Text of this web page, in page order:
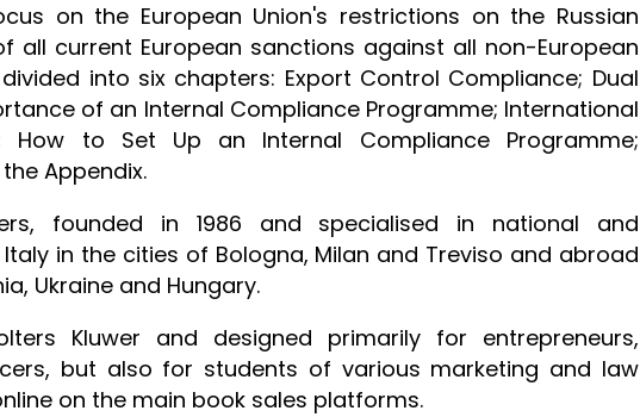
on the European Union's restrictions on the Russian
all current European sanctions against all non-European
into six chapters: Export Control Compliance; Dual
of an Internal Compliance Programme; International
How to Set Up an Internal Compliance Programme;
Appendix.
founded in 1986 and specialised in national and
in the cities of Bologna, Milan and Treviso and abroad
Ukraine and Hungary.
Kluwer and designed primarily for entrepreneurs,
but also for students of various marketing and law
on the main book sales platforms.